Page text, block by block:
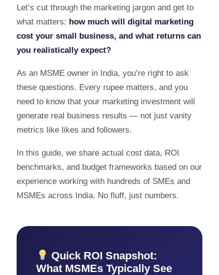
Let’s cut through the marketing jargon and get to
what matters: how much will digital marketing
cost your small business, and what returns can
you realistically expect?
As an MSME owner in India, you’re right to ask
these questions. Every rupee matters, and you
need to know that your marketing investment will
generate real business results — not just vanity
metrics like likes and followers.
In this guide, we share actual cost data, ROI
benchmarks, and budget frameworks based on our
experience working with hundreds of SMEs and
MSMEs across India. No fluff, just numbers.
Quick ROI Snapshot:
What MSMEs Typically See